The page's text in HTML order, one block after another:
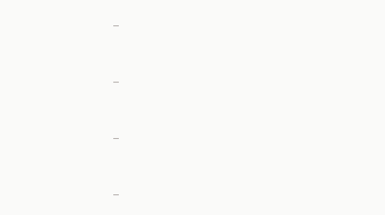
—
—
—
—